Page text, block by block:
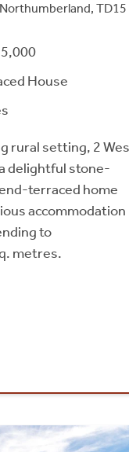
TD15
House
rural setting, 2
delightful stone-
terraced home
accommodation
to
metres.